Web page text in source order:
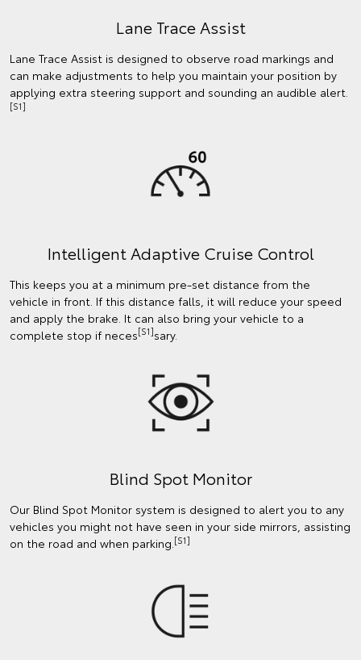
Lane Trace Assist
Lane Trace Assist is designed to observe road markings and
can make adjustments to help you maintain your position by
applying extra steering support and sounding an audible alert.
[S1]
Intelligent Adaptive Cruise Control
This keeps you at a minimum pre-set distance from the
vehicle in front. If this distance falls, it will reduce your speed
and apply the brake. It can also bring your vehicle to a
complete stop if neces[S1]sary.
Blind Spot Monitor
Our Blind Spot Monitor system is designed to alert you to any
vehicles you might not have seen in your side mirrors, assisting
on the road and when parking.[S1]